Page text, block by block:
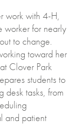
work with 4-H,
for nearly
to change.
toward her
Clover Park
students to
desk tasks, from
and patient